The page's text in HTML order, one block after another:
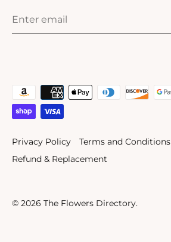
Privacy Policy
Terms and Conditions
Refund & Replacement
© 2026 The Flowers Directory.